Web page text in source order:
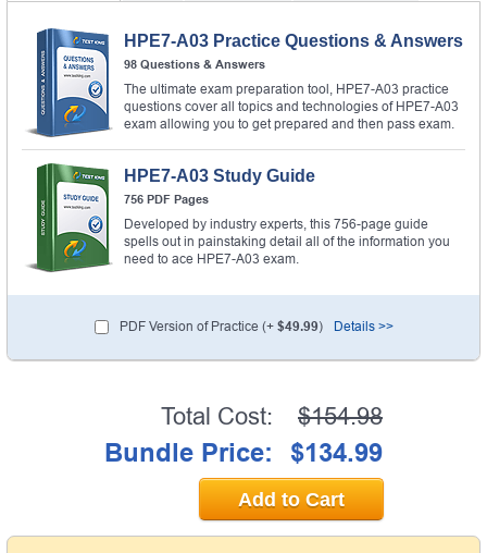
HPE7-A03 Practice Questions & Answers
98 Questions & Answers
The ultimate exam preparation tool, HPE7-A03 practice
questions cover all topics and technologies of HPE7-A03
exam allowing you to get prepared and then pass exam.
HPE7-A03 Study Guide
756 PDF Pages
Developed by industry experts, this 756-page guide
spells out in painstaking detail all of the information you
need to ace HPE7-A03 exam.
PDF Version of Practice (+ $49.99) Details >>
Total Cost: $154.98
Bundle Price: $134.99
Add to Cart